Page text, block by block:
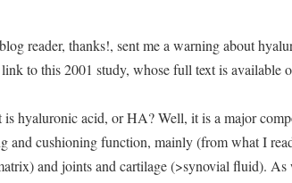
reader, thanks!, sent me a warning about
link to this 2001 study, whose full text is available
hyaluronic acid, or HA? Well, it is a major
and cushioning function, mainly (from what I
and joints and cartilage (>synovial fluid).